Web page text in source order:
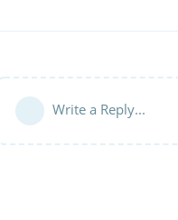
Write a Reply...